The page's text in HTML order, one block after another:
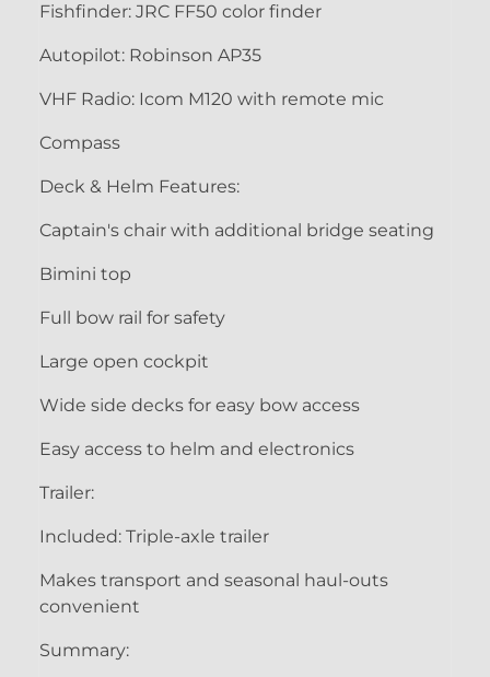
Fishfinder: JRC FF50 color finder
Autopilot: Robinson AP35
VHF Radio: Icom M120 with remote mic
Compass
Deck & Helm Features:
Captain's chair with additional bridge seating
Bimini top
Full bow rail for safety
Large open cockpit
Wide side decks for easy bow access
Easy access to helm and electronics
Trailer:
Included: Triple-axle trailer
Makes transport and seasonal haul-outs
convenient
Summary: